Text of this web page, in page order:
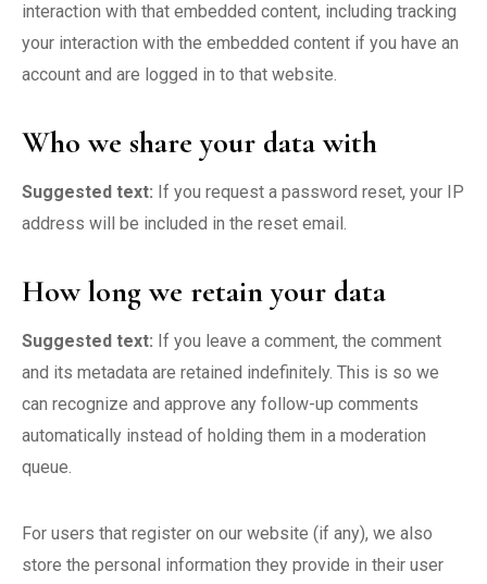
interaction with that embedded content, including tracking
your interaction with the embedded content if you have an
account and are logged in to that website.
Who we share your data with
Suggested text: If you request a password reset, your IP
address will be included in the reset email.
How long we retain your data
Suggested text: If you leave a comment, the comment
and its metadata are retained indefinitely. This is so we
can recognize and approve any follow-up comments
automatically instead of holding them in a moderation
queue.
For users that register on our website (if any), we also
store the personal information they provide in their user